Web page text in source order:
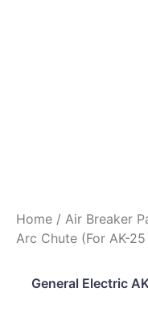
Home / Air Breaker
Arc Chute (For AK-
General Electric